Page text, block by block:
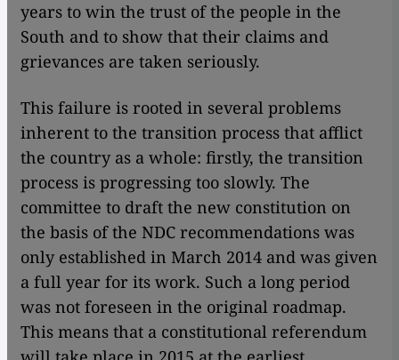
years to win the trust of the people in the
South and to show that their claims and
grievances are taken seriously.
This failure is rooted in several problems
inherent to the transition process that afflict
the country as a whole: firstly, the transition
process is progressing too slowly. The
committee to draft the new constitution on
the basis of the NDC recommendations was
only established in March 2014 and was given
a full year for its work. Such a long period
was not foreseen in the original roadmap.
This means that a constitutional referendum